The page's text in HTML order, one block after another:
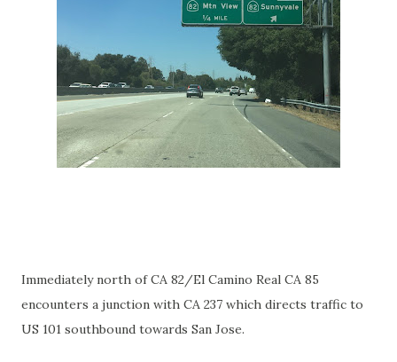
Immediately north of CA 82/El Camino Real CA 85
encounters a junction with CA 237 which directs traffic to
US 101 southbound towards San Jose.